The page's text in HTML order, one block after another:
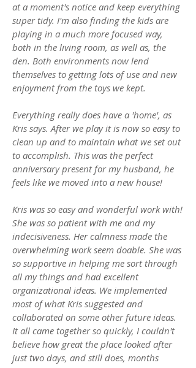
at a moment's notice and keep everything
super tidy. I'm also finding the kids are
playing in a much more focused way,
both in the living room, as well as, the
den. Both environments now lend
themselves to getting lots of use and new
enjoyment from the toys we kept.
Everything really does have a 'home', as
Kris says. After we play it is now so easy to
clean up and to maintain what we set out
to accomplish. This was the perfect
anniversary present for my husband, he
feels like we moved into a new house!
Kris was so easy and wonderful work with!
She was so patient with me and my
indecisiveness. Her calmness made the
overwhelming work seem doable. She was
so supportive in helping me sort through
all my things and had excellent
organizational ideas. We implemented
most of what Kris suggested and
collaborated on some other future ideas.
It all came together so quickly, I couldn't
believe how great the place looked after
just two days, and still does, months